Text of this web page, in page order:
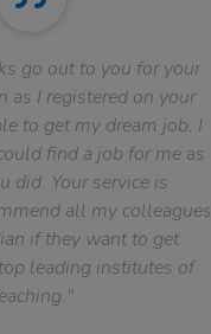
go out to you for your
as I registered on your
to get my dream job. I
find a job for me as
did. Your service is
all my colleagues
if they want to get
leading institutes of